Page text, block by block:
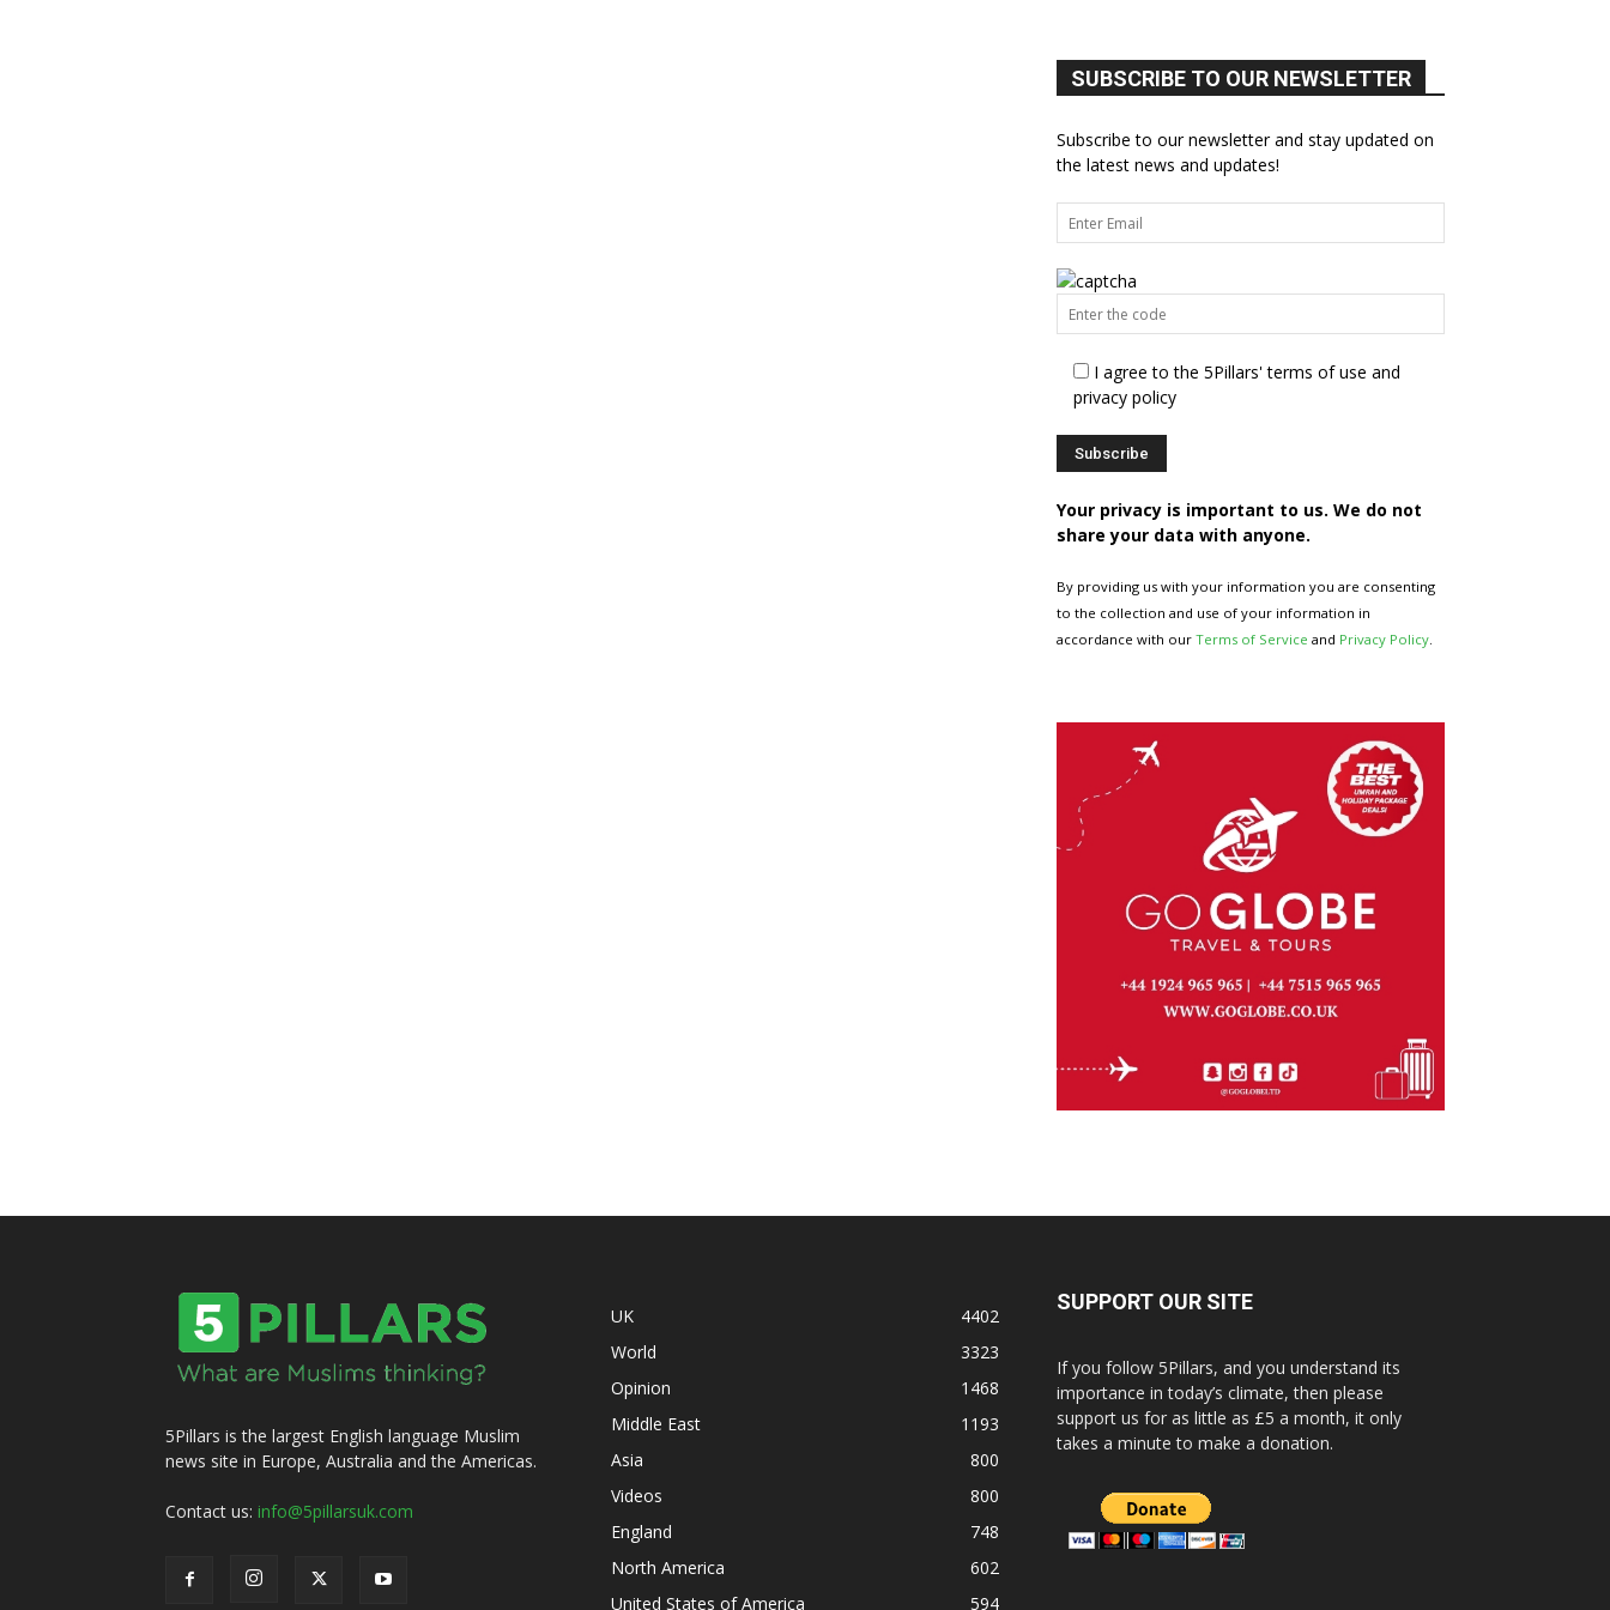
SUBSCRIBE TO OUR NEWSLETTER
Subscribe to our newsletter and stay updated on
the latest news and updates!
I agree to the 5Pillars' terms of use and
privacy policy
Your privacy is important to us. We do not
share your data with anyone.
By providing us with your information you are consenting
to the collection and use of your information in
accordance with our Terms of Service and Privacy Policy.
5Pillars is the largest English language Muslim
news site in Europe, Australia and the Americas.
Contact us: info@5pillarsuk.com
UK
4402
World
3323
Opinion
1468
Middle East
1193
Asia
800
Videos
800
England
748
North America
602
United States of America
594
SUPPORT OUR SITE
If you follow 5Pillars, and you understand its
importance in today’s climate, then please
support us for as little as £5 a month, it only
takes a minute to make a donation.